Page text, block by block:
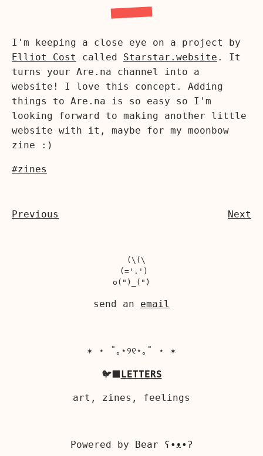
I'm keeping a close eye on a project by
Elliot Cost
called Starstar.website . It
turns your Are.na channel into a
website! I love this concept. Adding
things to Are.na is so easy so I'm
looking forward to making another little
website with it, maybe for my moonbow
zine :)
#zines
Previous Next
  (\(\
(='.')
send an email
✶ ⋆ ˚｡⋆୨୧⋆｡˚ ⋆ ✶
🐦‍⬛LETTERS
art, zines, feelings
Powered by Bear ʕ•ᴥ•ʔ